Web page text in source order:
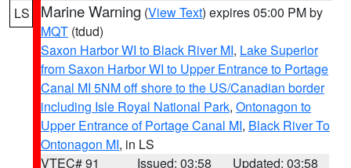
LS Marine Warning (View Text) expires 05:00 PM by
MQT (tdud)
Saxon Harbor WI to Black River MI, Lake Superior
from Saxon Harbor WI to Upper Entrance to Portage
Canal MI 5NM off shore to the US/Canadian border
including Isle Royal National Park, Ontonagon to
Upper Entrance of Portage Canal MI, Black River To
Ontonagon MI, in LS
VTEC# 91
Issued: 03:58
Updated: 03:58